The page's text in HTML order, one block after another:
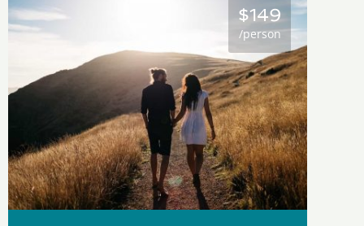
$149
/person